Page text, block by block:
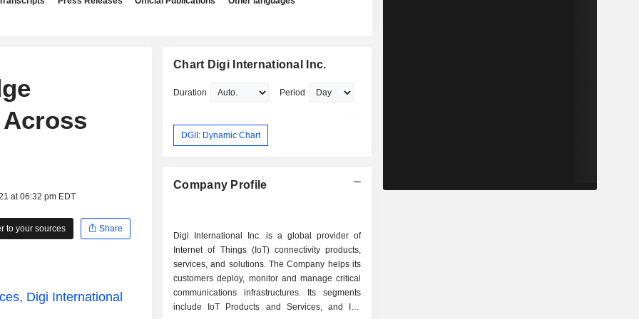
at 06:32 pm EDT
to your sources Share
Digi International
Chart Digi International Inc.
Duration Period
DGII: Dynamic Chart
Company Profile
Digi International Inc. is a global provider of
Internet of Things (IoT) connectivity products,
services, and solutions. The Company helps its
customers deploy, monitor and manage critical
communications infrastructures. Its segments
include IoT Products and Services, and IoT